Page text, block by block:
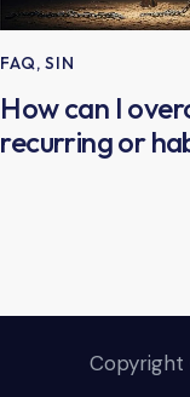
FAQ,SIN
How can I
recurring or
Copyright